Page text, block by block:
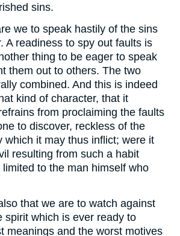
sins.
we to speak hastily of the sins
A readiness to spy out faults is
thing to be eager to speak
them out to others. The two
combined. And this is indeed
kind of character, that it
from proclaiming the faults
to discover, reckless of the
which it may thus inflict; were it
resulting from such a habit
to the man himself who
that we are to watch against
spirit which is ever ready to
meanings and the worst motives